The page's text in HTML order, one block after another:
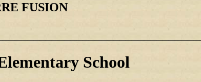
FUSION
School